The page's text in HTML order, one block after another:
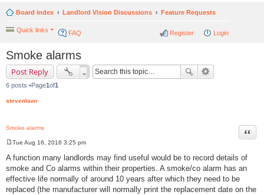
Board index Landlord Vision Discussions Feature Requests
Quick links FAQ Login
Register
Smoke alarms
Post Reply
6 posts •Page1 of1
stevenlawr
Smoke alarms
o
s
t
Tue Aug 16, 2016 3:25 pm
A function many landlords may find useful would be to record details of
smoke and Co alarms within their properties. A smoke/co alarm has an
effective life normally of around 10 years after which they need to be
replaced (the manufacturer will normally print the replacement date on the